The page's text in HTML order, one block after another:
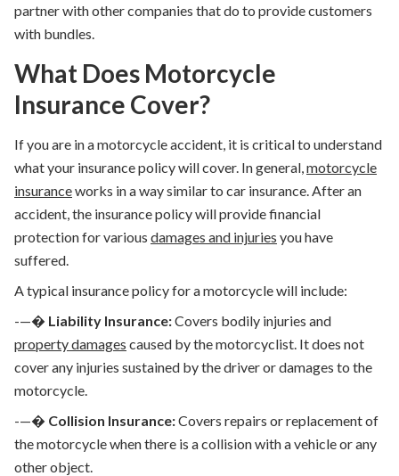
partner with other companies that do to provide customers
with bundles.
What Does Motorcycle
Insurance Cover?
If you are in a motorcycle accident, it is critical to understand
what your insurance policy will cover. In general, motorcycle
insuranceworks in a way similar to car insurance. After an
accident, the insurance policy will provide financial
protection for various damages and injuries you have
suffered.
A typical insurance policy for a motorcycle will include:
-—� Liability Insurance:Covers bodily injuries and
property damages caused by the motorcyclist. It does not
cover any injuries sustained by the driver or damages to the
motorcycle.
-—� Collision Insurance:Covers repairs or replacement of
the motorcycle when there is a collision with a vehicle or any
other object.